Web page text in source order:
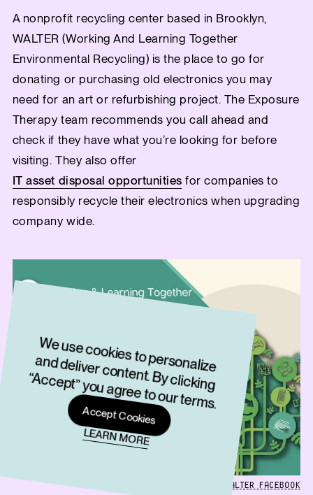
A nonprofit recycling center based in Brooklyn,
WALTER (Working And Learning Together
Environmental Recycling) is the place to go for
donating or purchasing old electronics you may
need for an art or refurbishing project. The Exposure
Therapy team recommends you call ahead and
check if they have what you’re looking for before
visiting. They also offer
IT asset disposal opportunities for companies to
responsibly recycle their electronics when upgrading
company wide.
GRAPHIC FROM THE WALTER FACEBOOK
W
e use cookies to personalize
and deliver content. By clicking
“Accept” you agree to our term
s.
Accept Cookies
LEARN MORE